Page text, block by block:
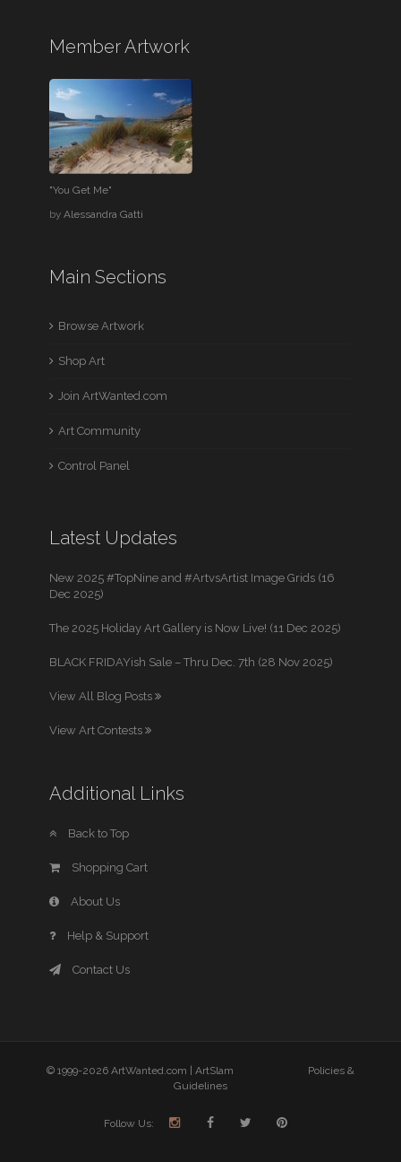
Member Artwork
"You Get Me"
byAlessandra Gatti
Main Sections
Browse Artwork
Shop Art
Join ArtWanted.com
Art Community
Control Panel
Latest Updates
New 2025 #TopNine and #ArtvsArtist Image Grids (16
Dec 2025)
The 2025 Holiday Art Gallery is Now Live! (11 Dec 2025)
BLACK FRIDAYish Sale – Thru Dec. 7th (28 Nov 2025)
View All Blog Posts
View Art Contests
Additional Links
Back to Top
Shopping Cart
About Us
Help & Support
Contact Us
© 1999-2026 ArtWanted.com | ArtSlam
Policies &
Guidelines
Follow Us: